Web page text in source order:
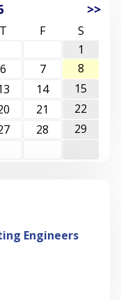
>>
T F
S
1
6 7
8
14
15
21
22
28
29
Engineers